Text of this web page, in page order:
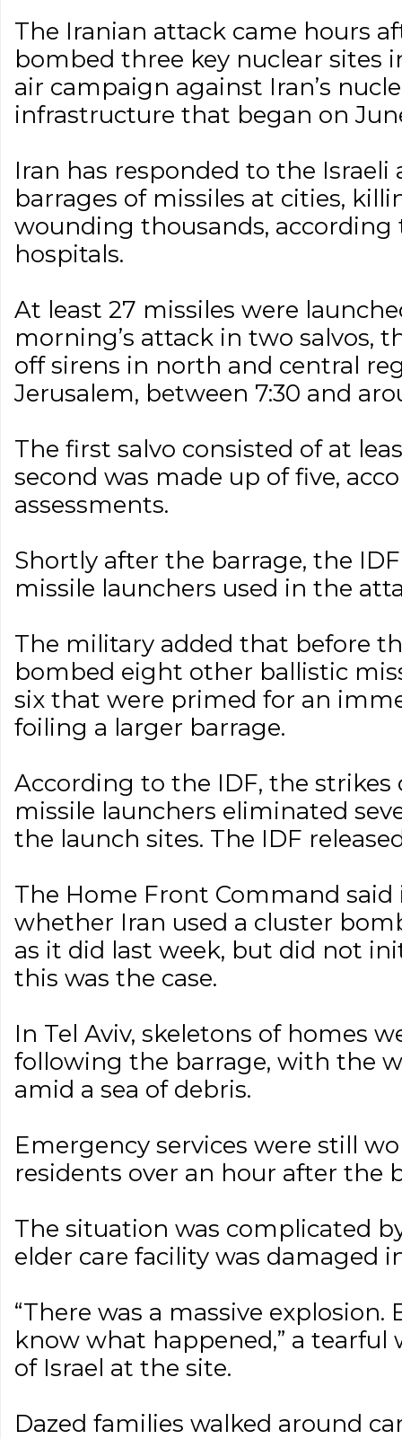
The Iranian attack came hours
bombed three key nuclear sites
air campaign against Iran’s
infrastructure that began on
Iran has responded to the
barrages of missiles at cities,
wounding thousands, according
hospitals.
At least 27 missiles were
morning’s attack in two salvos,
off sirens in north and central
Jerusalem, between 7:30 and
The first salvo consisted of at
second was made up of five,
assessments.
Shortly after the barrage, the
missile launchers used in the
The military added that before
bombed eight other ballistic
six that were primed for an
foiling a larger barrage.
According to the IDF, the
missile launchers eliminated
the launch sites. The IDF
The Home Front Command
whether Iran used a cluster
as it did last week, but did not
this was the case.
In Tel Aviv, skeletons of homes
following the barrage, with the
amid a sea of debris.
Emergency services were still
residents over an hour after the
The situation was complicated
elder care facility was damaged
“There was a massive explosion.
know what happened,” a tearful
of Israel at the site.
Dazed families walked around